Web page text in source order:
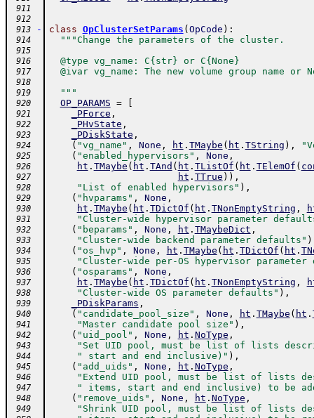
911
912
913
- class OpClusterSetParams ( OpCode ) :
914 """Change the parameters of the cluster.
915
916
  @type vg_name: C{str} or C{None}
917
@ivar vg_name: The new volume group name or
918
919
  """
920 OP_PARAMS =
921 _PForce ,
922 _PHvState ,
923 _PDiskState ,
924 ( "vg_name" , None , ht . TMaybe ( ht . TString ) ,
925 ( "enabled_hypervisors" , None ,
926 ht . TMaybe ( ht . TAnd ( ht . TListOf ( ht . TElemOf (
927 ht . TTrue ) ) ,
928 "List of enabled hypervisors" ) ,
929 ( "hvparams" , None ,
930 ht . TMaybe ( ht . TDictOf ( ht . TNonEmptyString ,
931 "Cluster-wide hypervisor parameter
932 ( "beparams" , None , ht . TMaybeDict ,
933 "Cluster-wide backend parameter defaults" )
934 ( "os_hvp" , None , ht . TMaybe ( ht . TDictOf ( ht .
935 "Cluster-wide per-OS hypervisor
936 ( "osparams" , None ,
937 ht . TMaybe ( ht . TDictOf ( ht . TNonEmptyString ,
938 "Cluster-wide OS parameter defaults" ) ,
939 _PDiskParams ,
940 ( "candidate_pool_size" , None , ht . TMaybe ( ht .
941 "Master candidate pool size" ) ,
942 ( "uid_pool" , None , ht . NoType ,
943 "Set UID pool, must be list of lists
944 " start and end inclusive)" ) ,
945 ( "add_uids" , None , ht . NoType ,
946 "Extend UID pool, must be list of lists
947 " items, start and end inclusive) to be
948 ( "remove_uids" , None , ht . NoType ,
949 "Shrink UID pool, must be list of lists